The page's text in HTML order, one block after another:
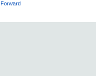
Forward